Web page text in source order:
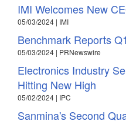
IMI Welcomes New
05/03/2024 | IMI
Benchmark Reports
05/03/2024 | PRNewswire
Electronics Industry
Hitting New High
05/02/2024 | IPC
Sanmina's Second